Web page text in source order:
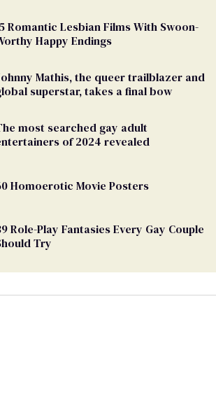
Romantic Lesbian Films With Swoon-
Happy Endings
Mathis, the queer trailblazer and
superstar, takes a final bow
most searched gay adult
of 2024 revealed
Homoerotic Movie Posters
Role-Play Fantasies Every Gay Couple
Try